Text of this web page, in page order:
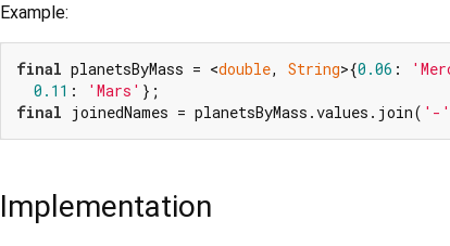
Example:
final planetsByMass = <double, String>{0.06 :
0.11 : 'Mars'
final joinedNames = planetsByMass.values.join( '-'
Implementation